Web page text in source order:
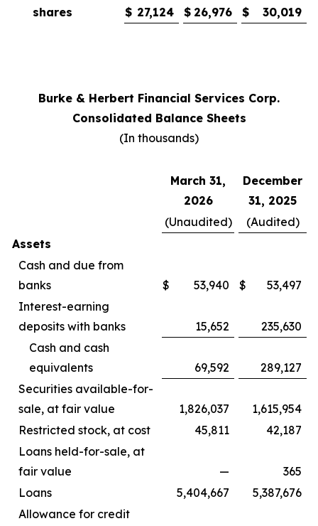
shares
$ 27,124 $ 26,976 $ 30,019
Burke & Herbert Financial Services Corp.
Consolidated Balance Sheets
(In thousands)
March 31,
2026
December
31, 2025
(Unaudited)
(Audited)
Assets
Cash and due from
banks
$ 53,940 $
53,497
Interest-earning
deposits with banks
15,652
235,630
Cash and cash
equivalents
69,592
289,127
Securities available-for-
sale, at fair value
1,826,037
1,615,954
Restricted stock, at cost
45,811
42,187
Loans held-for-sale, at
fair value
—
365
Loans
5,404,667
5,387,676
Allowance for credit